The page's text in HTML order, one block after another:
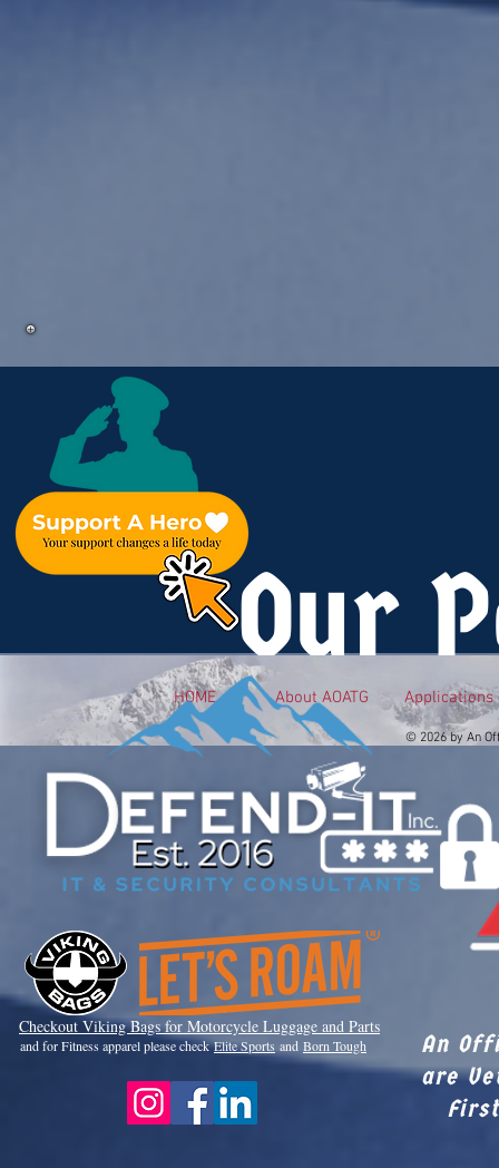
Our
HOME About AOATG Applications
© 2026 by An
Checkout Viking Bags for Motorcycle Luggage and Parts
and for Fitness apparel please checkElite Sports and Born Tough
An
are